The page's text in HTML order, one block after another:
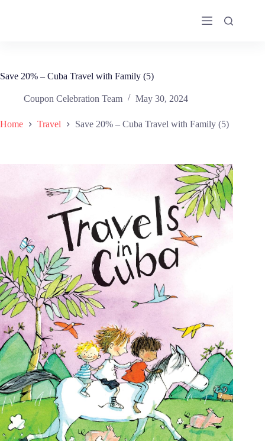
Save 20% – Cuba Travel with Family (5)
Coupon Celebration Team May 30, 2024
Home Travel Save 20% – Cuba Travel with Family (5)